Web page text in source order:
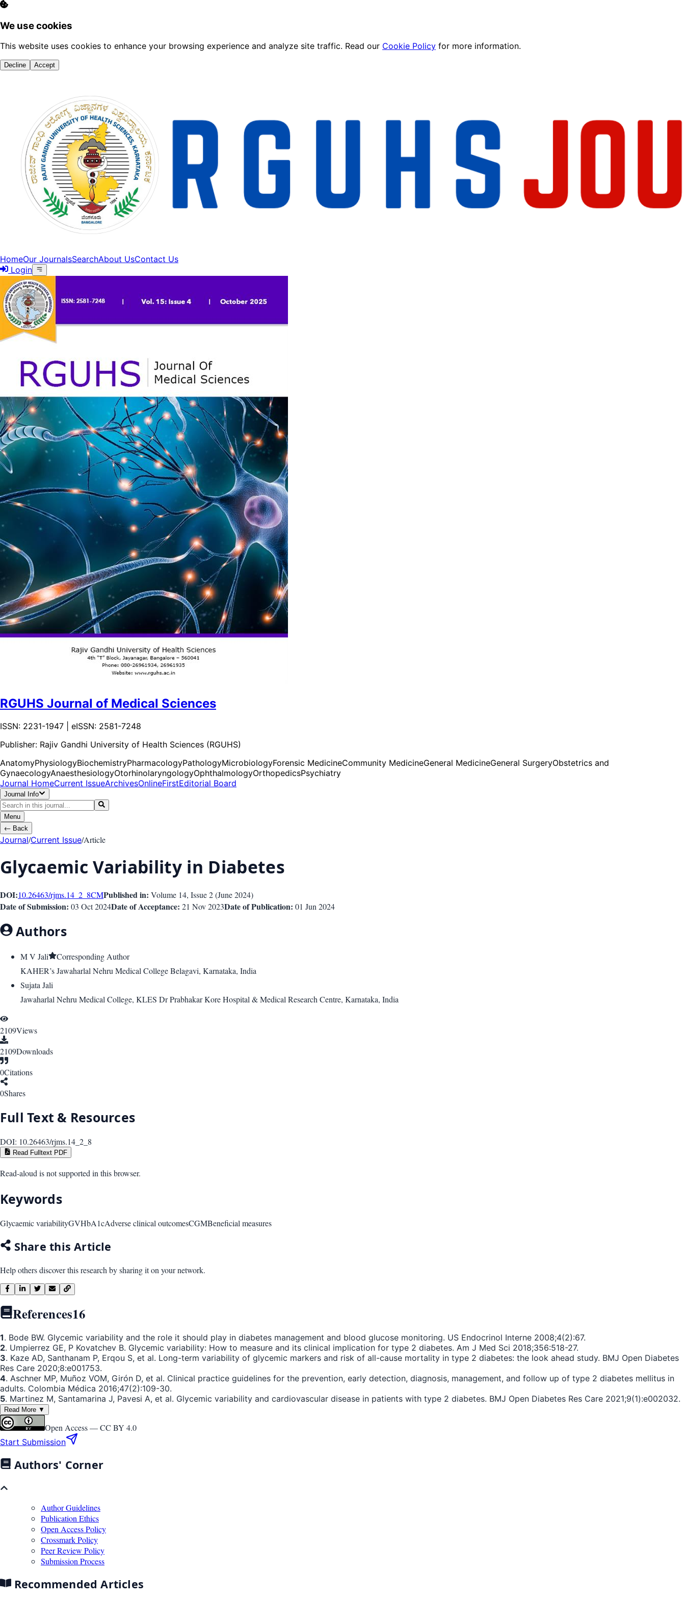
We use cookies
This website uses cookies to enhance your browsing experience and analyze site traffic. Read our Cookie Policy for more information.
Decline Accept
HomeOur JournalsSearchAbout UsContact Us
Login
RGUHS Journal of Medical Sciences
ISSN: 2231-1947 | eISSN: 2581-7248
Publisher: Rajiv Gandhi University of Health Sciences (RGUHS)
AnatomyPhysiologyBiochemistryPharmacologyPathologyMicrobiologyForensic MedicineCommunity MedicineGeneral MedicineGeneral SurgeryObstetrics and
GynaecologyAnaesthesiologyOtorhinolaryngologyOphthalmologyOrthopedicsPsychiatry
Journal HomeCurrent IssueArchivesOnlineFirstEditorial Board
Journal Info
Menu
← Back
Journal/Current Issue/Article
Glycaemic Variability in Diabetes
DOI:10.26463/rjms.14_2_8CMPublished in: Volume 14, Issue2(June 2024)
Date of Submission: 03 Oct 2024Date of Acceptance: 21 Nov 2023Date of Publication: 01 Jun 2024
Authors
M V Jali
Corresponding Author
KAHER’s Jawaharlal Nehru Medical College Belagavi, Karnataka, India
Sujata Jali
Jawaharlal Nehru Medical College, KLES Dr Prabhakar Kore Hospital & Medical Research Centre, Karnataka, India
2109Views
2109Downloads
0Citations
0Shares
Full Text & Resources
DOI: 10.26463/rjms.14_2_8
Read Fulltext PDF
Read-aloud is not supported in this browser.
Keywords
Glycaemic variabilityGVHbA1cAdverse clinical outcomesCGMBeneficial measures
Share this Article
Help others discover this research by sharing it on your network.
References16
1. Bode BW. Glycemic variability and the role it should play in diabetes management and blood glucose monitoring. US Endocrinol Interne 2008;4(2):67.
2. Umpierrez GE, P Kovatchev B. Glycemic variability: How to measure and its clinical implication for type 2 diabetes. Am J Med Sci 2018;356:518-27.
3. Kaze AD, Santhanam P, Erqou S, et al. Long-term variability of glycemic markers and risk of all-cause mortality in type 2 diabetes: the look ahead study. BMJ Open Diabetes
Res Care 2020;8:e001753.
4. Aschner MP, Muñoz VOM, Girón D, et al. Clinical practice guidelines for the prevention, early detection, diagnosis, management, and follow up of type 2 diabetes mellitus in
adults. Colombia Médica 2016;47(2):109-30.
5. Martinez M, Santamarina J, Pavesi A, et al. Glycemic variability and cardiovascular disease in patients with type 2 diabetes. BMJ Open Diabetes Res Care 2021;9(1):e002032.
Read More ▼
Open Access —CC BY 4.0
Start Submission
Authors' Corner
Author Guidelines
Publication Ethics
Open Access Policy
Crossmark Policy
Peer Review Policy
Submission Process
Recommended Articles